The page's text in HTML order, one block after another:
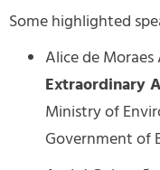
Some highlighted
Alice de
Extraordinary
Ministry of
Government of